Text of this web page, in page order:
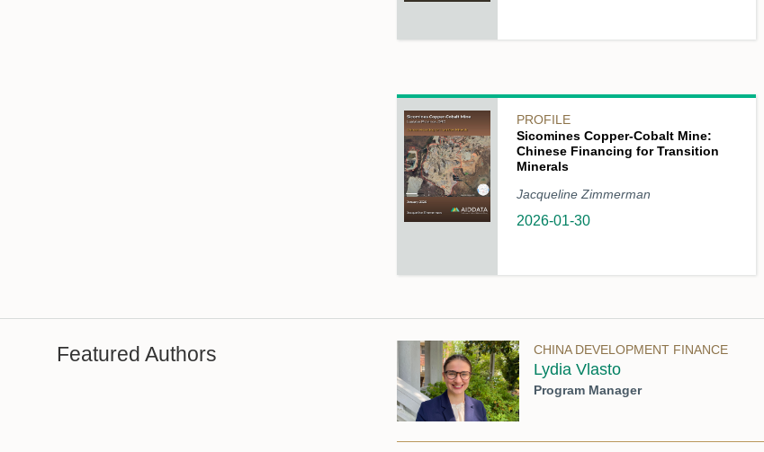
PROFILE
Sicomines Copper-Cobalt Mine:
Chinese Financing for Transition
Minerals
Jacqueline Zimmerman
2026-01-30
Featured Authors CHINA DEVELOPMENT FINANCE
Lydia Vlasto
Program Manager